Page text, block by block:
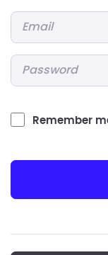
Remember